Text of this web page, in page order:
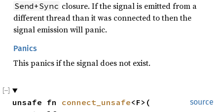
Send+Sync closure. If the signal is emitted from a
different thread than it was connected to then the
signal emission will panic.
Panics
This panics if the signal does not exist.
source
unsafe fn connect_unsafe<F>(